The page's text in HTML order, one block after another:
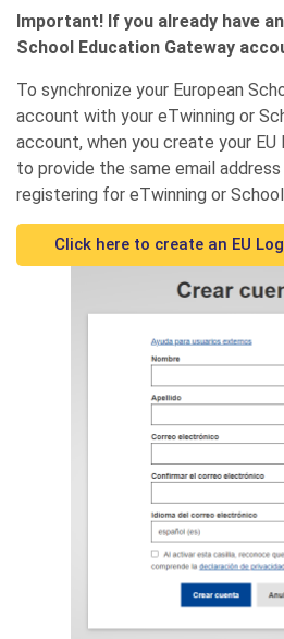
Important! If you already have
School Education Gateway
To synchronize your European
account with your eTwinning or
account, when you create your EU
to provide the same email
registering for eTwinning or
Click here to create an EU